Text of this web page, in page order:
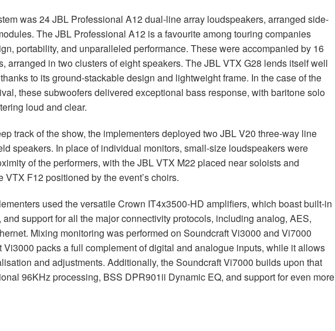
was 24JBL Professional A12 dual-line array loudspeakers, arranged side-
TheJBL Professional A12 is a favourite among touring companies
portability, and unparalleled performance. These were accompanied by 16
arranged in two clusters of eight speakers. TheJBLVTX G28 lends itself well
to its ground-stackable design and lightweight frame. In the case of the
these subwoofers delivered exceptional bass response, with baritone solo
loud and clear.
track of the show, the implementers deployed twoJBLV20 three-way line
speakers. In place of individual monitors, small-size loudspeakers were
of the performers, with theJBLVTX M22 placed near soloists and
VTX F12 positioned by the event’s choirs.
used the versatile Crown IT4x3500-HD amplifiers, which boast built-in
and support for all the major connectivity protocols, including analog, AES,
Mixing monitoring was performed on Soundcraft Vi3000 and Vi7000
packs a full complement of digital and analogue inputs, while it allows
and adjustments. Additionally, the Soundcraft Vi7000 builds upon that
96KHz processing, BSS DPR901ii Dynamic EQ, and support for even more